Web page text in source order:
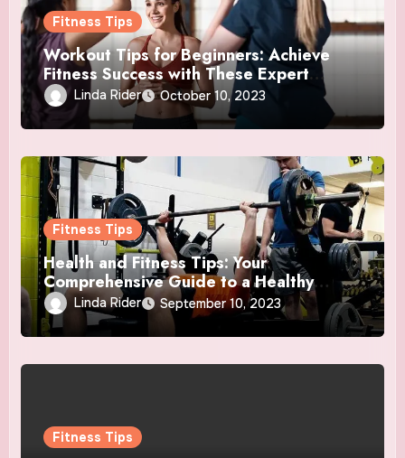
Fitness Tips
Workout Tips for Beginners: Achieve
Fitness Success with These Expert
InsightsLinda Rider October 10, 2023
Fitness Tips
Health and Fitness Tips: Your
Comprehensive Guide to a Healthy
Lifestyle
Linda Rider September 10, 2023
Fitness Tips